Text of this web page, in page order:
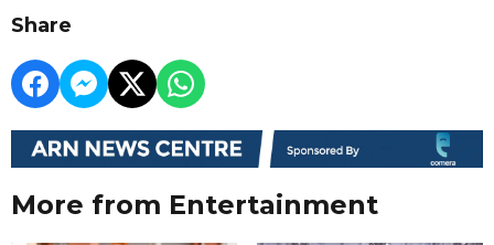
Share
More from Entertainment